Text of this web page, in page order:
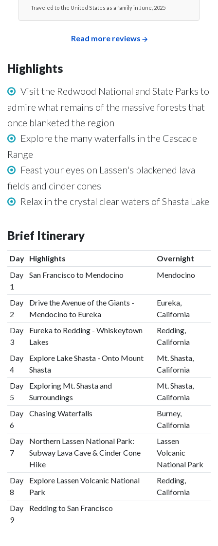
Traveled to the United States as a family in June, 2025
Read more reviews
Highlights
Visit the Redwood National and State Parks to
admire what remains of the massive forests that
once blanketed the region
Explore the many waterfalls in the Cascade
Range
Feast your eyes on Lassen's blackened lava
fields and cinder cones
Relax in the crystal clear waters of Shasta Lake
Brief Itinerary
Day Highlights
Overnight
Day
1
San Francisco to Mendocino Mendocino
Day
2
Drive the Avenue of the Giants -
Mendocino to Eureka
Eureka,
California
Day
3
Eureka to Redding - Whiskeytown
Lakes
Redding,
California
Day
4
Explore Lake Shasta - Onto Mount
Shasta
Mt. Shasta,
California
Day
5
Exploring Mt. Shasta and
Surroundings
Mt. Shasta,
California
Day
6
Chasing Waterfalls
Burney,
California
Day
7
Northern Lassen National Park:
Subway Lava Cave & Cinder Cone
Hike
Lassen
Volcanic
National Park
Day
8
Explore Lassen Volcanic National
Park
Redding,
California
Day
9
Redding to San Francisco